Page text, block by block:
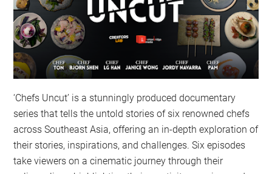
‘Chefs Uncut’ is a stunningly produced documentary
series that tells the untold stories of six renowned chefs
across Southeast Asia, offering an in-depth exploration of
their stories, inspirations, and challenges. Six episodes
take viewers on a cinematic journey through their